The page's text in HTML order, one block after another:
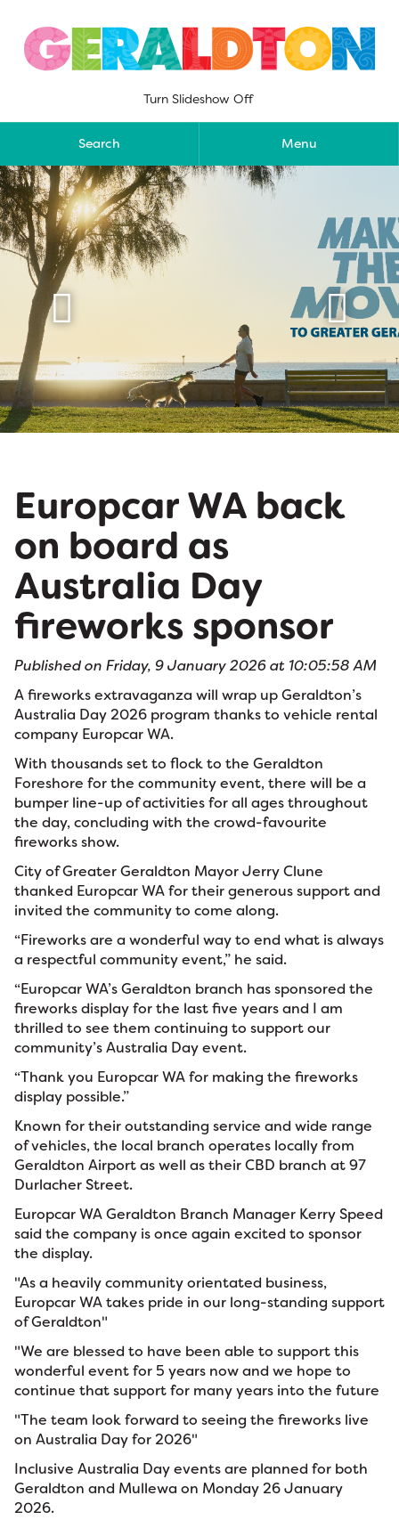
content
Turn Slideshow Off
Search Menu
 
Europcar WA back
on board as
Australia Day
fireworks sponsor
Published on Friday, 9 January 2026 at 10:05:58 AM
A fireworks extravaganza will wrap up Geraldton’s
Australia Day 2026 program thanks to vehicle rental
company Europcar WA.
With thousands set to flock to the Geraldton
Foreshore for the community event, there will be a
bumper line-up of activities for all ages throughout
the day, concluding with the crowd-favourite
fireworks show.
City of Greater Geraldton Mayor Jerry Clune
thanked Europcar WA for their generous support and
invited the community to come along.
“Fireworks are a wonderful way to end what is always
a respectful community event,” he said.
“Europcar WA’s Geraldton branch has sponsored the
fireworks display for the last five years and I am
thrilled to see them continuing to support our
community’s Australia Day event.
“Thank you Europcar WA for making the fireworks
display possible.”
Known for their outstanding service and wide range
of vehicles, the local branch operates locally from
Geraldton Airport as well as their CBD branch at 97
Durlacher Street.
Europcar WA Geraldton Branch Manager Kerry Speed
said the company is once again excited to sponsor
the display.
"As a heavily community orientated business,
Europcar WA takes pride in our long-standing support
of Geraldton"
"We are blessed to have been able to support this
wonderful event for 5 years now and we hope to
continue that support for many years into the future
"The team look forward to seeing the fireworks live
on Australia Day for 2026"
Inclusive Australia Day events are planned for both
Geraldton and Mullewa on Monday 26 January
2026.